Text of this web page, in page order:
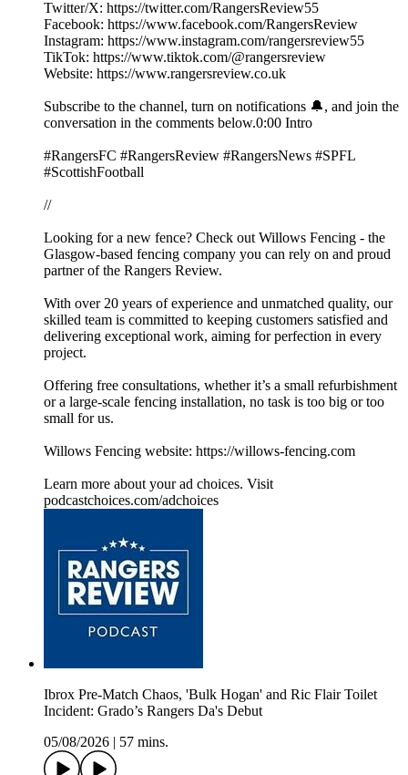
Twitter/X: https://twitter.com/RangersReview55
Facebook: https://www.facebook.com/RangersReview
Instagram: https://www.instagram.com/rangersreview55
TikTok: https://www.tiktok.com/@rangersreview
Website: https://www.rangersreview.co.uk
Subscribe to the channel, turn on notifications 🔔, and join the
conversation in the comments below.0:00 Intro
#RangersFC #RangersReview #RangersNews #SPFL
#ScottishFootball
//
Looking for a new fence? Check out Willows Fencing - the
Glasgow-based fencing company you can rely on and proud
partner of the Rangers Review.
With over 20 years of experience and unmatched quality, our
skilled team is committed to keeping customers satisfied and
delivering exceptional work, aiming for perfection in every
project.
Offering free consultations, whether it’s a small refurbishment
or a large-scale fencing installation, no task is too big or too
small for us.
Willows Fencing website: https://willows-fencing.com
Learn more about your ad choices. Visit
podcastchoices.com/adchoices
Ibrox Pre-Match Chaos, 'Bulk Hogan' and Ric Flair Toilet
Incident: Grado’s Rangers Da's Debut
05/08/2026
57 mins.